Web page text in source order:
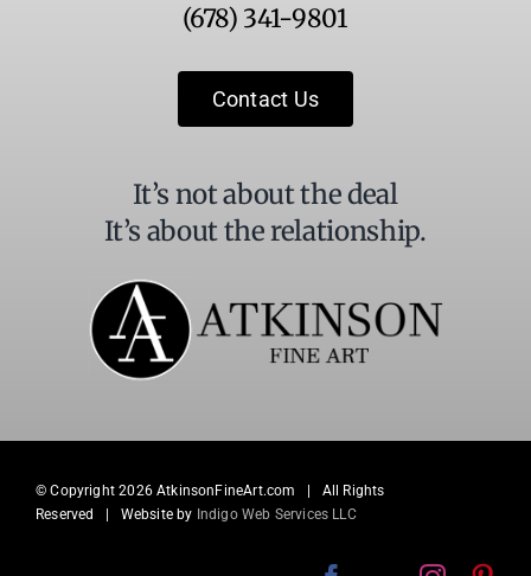
(678) 341-9801
Contact Us
It’s not about the deal
It’s about the relationship.
© Copyright2026 AtkinsonFineArt.com | All Rights
Reserved | Website by Indigo Web Services LLC